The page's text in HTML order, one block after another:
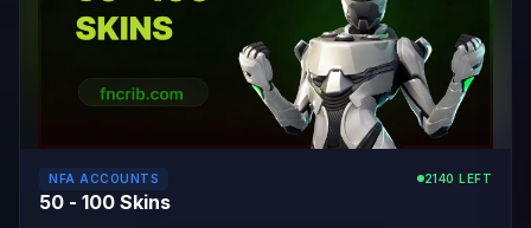
NFA ACCOUNTS 2140 LEFT
50 - 100 Skins